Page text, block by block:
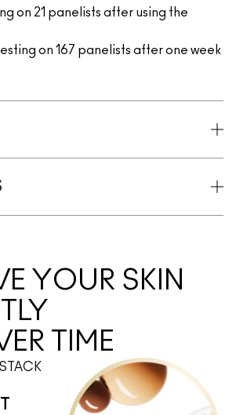
on 21 panelists after using the
on 167 panelists after one week
YOUR SKIN
TIME